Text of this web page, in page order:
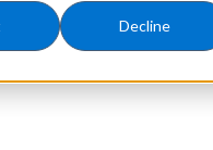
Decline